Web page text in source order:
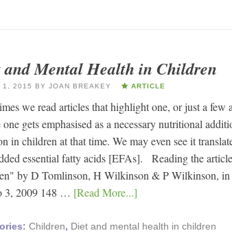
and Mental Health in Children
1, 2015 BY JOAN BREAKEY ARTICLE
we read articles that highlight one, or just a few
one gets emphasised as a necessary nutritional
in children at that time. We may even see it
essential fatty acids [EFAs]. Reading the
by D Tomlinson, H Wilkinson & P Wilkinson,
3, 2009 148 … [Read More...]
Children, Diet and mental health in children